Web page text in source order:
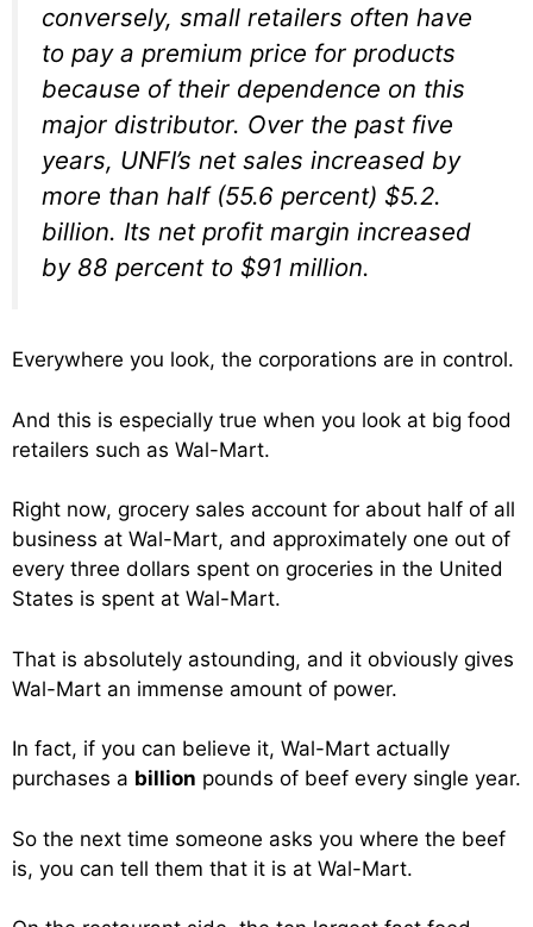
conversely, small retailers often have
to pay a premium price for products
because of their dependence on this
major distributor. Over the past five
years, UNFI’s net sales increased by
more than half (55.6 percent) $5.2.
billion. Its net profit margin increased
by 88 percent to $91 million.
Everywhere you look, the corporations are in control.
And this is especially true when you look at big food
retailers such as Wal-Mart.
Right now, grocery sales account for about half of all
business at Wal-Mart, and approximately one out of
every three dollars spent on groceries in the United
States is spent at Wal-Mart.
That is absolutely astounding, and it obviously gives
Wal-Mart an immense amount of power.
In fact, if you can believe it, Wal-Mart actually
purchases a billion pounds of beef every single year.
So the next time someone asks you where the beef
is, you can tell them that it is at Wal-Mart.